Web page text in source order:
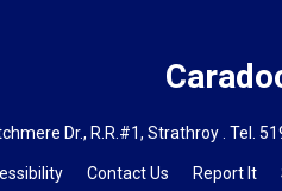
Dr., R.R.#1, Strathroy . Tel.
Contact Us Report It